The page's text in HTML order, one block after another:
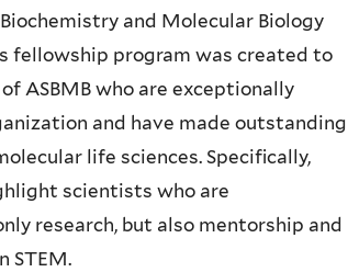
and Molecular Biology
fellowship program was created to
ASBMB who are exceptionally
and have made outstanding
life sciences. Specifically,
scientists who are
research, but also mentorship and
STEM.